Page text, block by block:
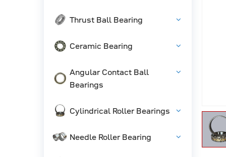
Thrust Ball Bearing
Ceramic Bearing
Angular Contact Ball
Bearings
Cylindrical Roller Bearings
Needle Roller Bearing